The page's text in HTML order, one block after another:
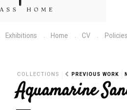
Exhibitions Home CV Policies
COLLECTIONS PREVIOUS WORK
Aquamarine